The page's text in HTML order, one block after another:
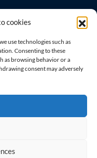
cookies
use technologies such as
Consenting to these
as browsing behavior or a
consent may adversely
Home Security s.r.o.